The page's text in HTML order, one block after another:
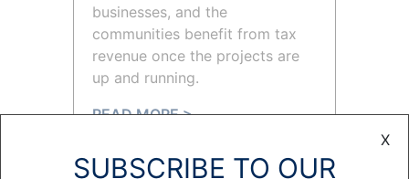
businesses, and the
communities benefit from tax
revenue once the projects are
up and running.
READ MORE >
X
SUBSCRIBE TO OUR